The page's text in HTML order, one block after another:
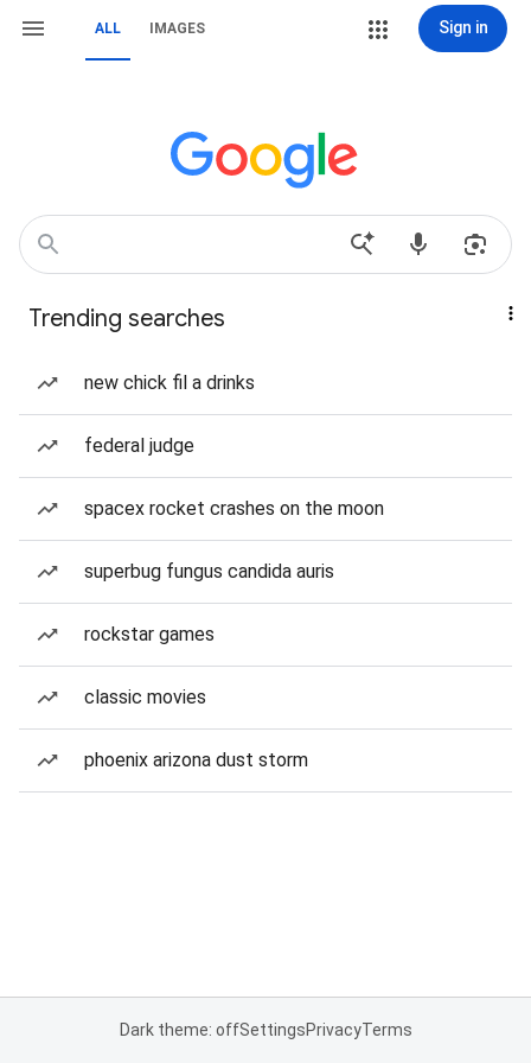
ALL IMAGES Sign in
Trending searches
new chick fil a drinks
federal judge
spacex rocket crashes on the moon
superbug fungus candida auris
rockstar games
classic movies
phoenix arizona dust storm
Dark theme: offSettingsPrivacyTerms